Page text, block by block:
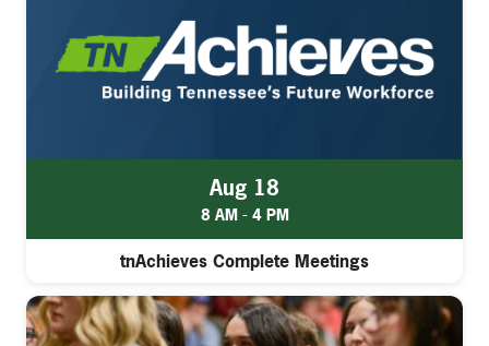
Aug 18
8 AM - 4 PM
tnAchieves Complete Meetings